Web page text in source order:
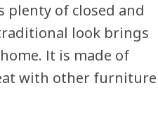
plenty of closed and
look brings
It is made of
with other furniture